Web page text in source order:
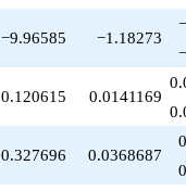
+13.3969
q^{73}
+1.46791
−9.96585 −1.18273
0.120615 0.0141169
0.327696 0.0368687